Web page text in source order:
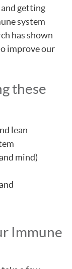
getting
system
has shown
improve our
these
lean
mind)
Immune